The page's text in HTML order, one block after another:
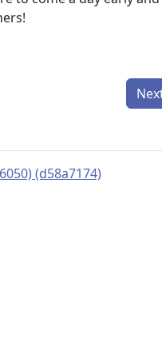
(d58a7174)